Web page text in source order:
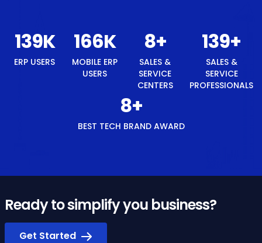
149K
ERP USERS
179K
MOBILE ERP
USERS
8+
SALES &
SERVICE
CENTERS
149+
SALES &
SERVICE
PROFESSIONALS
8+
BEST TECH BRAND AWARD
Ready to simplify you business?
Get Started